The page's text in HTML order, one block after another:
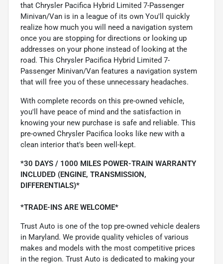
that Chrysler Pacifica Hybrid Limited 7-Passenger
Minivan/Van is in a league of its own You'll quickly
realize how much you will need a navigation system
once you are stopping for directions or looking up
addresses on your phone instead of looking at the
road. This Chrysler Pacifica Hybrid Limited 7-
Passenger Minivan/Van features a navigation system
that will free you of these unnecessary headaches.
With complete records on this pre-owned vehicle,
you'll have peace of mind and the satisfaction in
knowing your new purchase is safe and reliable. This
pre-owned Chrysler Pacifica looks like new with a
clean interior that's been well-kept.
*30 DAYS / 1000 MILES POWER-TRAIN WARRANTY
INCLUDED (ENGINE, TRANSMISSION,
DIFFERENTIALS)*
*TRADE-INS ARE WELCOME*
Trust Auto is one of the top pre-owned vehicle dealers
in Maryland. We provide quality vehicles of various
makes and models with the most competitive prices
in the region. Trust Auto is dedicated to making your